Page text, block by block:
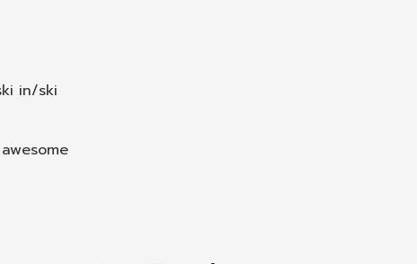
in/ski